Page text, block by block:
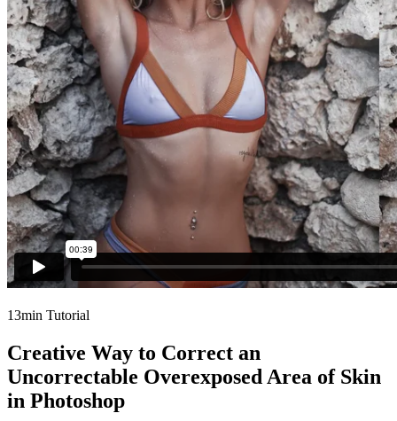
13min Tutorial
Creative Way to Correct an
Uncorrectable Overexposed Area of Skin
in Photoshop